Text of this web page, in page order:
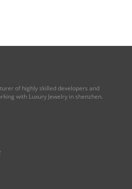
of highly skilled developers and
with Luxury Jewelry in shenzhen.